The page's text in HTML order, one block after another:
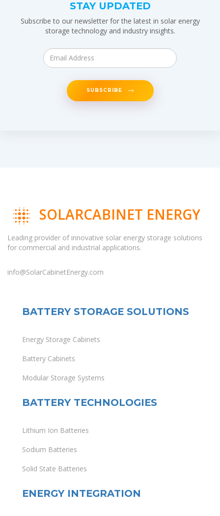
STAY UPDATED
Subscribe to our newsletter for the latest in solar energy
storage technology and industry insights.
SUBSCRIBE
SOLARCABINET ENERGY
Leading provider of innovative solar energy storage solutions
for commercial and industrial applications.
info@SolarCabinetEnergy.com
BATTERY STORAGE SOLUTIONS
Energy Storage Cabinets
Battery Cabinets
Modular Storage Systems
BATTERY TECHNOLOGIES
Lithium Ion Batteries
Sodium Batteries
Solid State Batteries
ENERGY INTEGRATION